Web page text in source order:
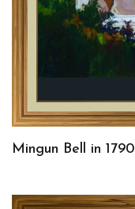
Mingun Bell in 1790